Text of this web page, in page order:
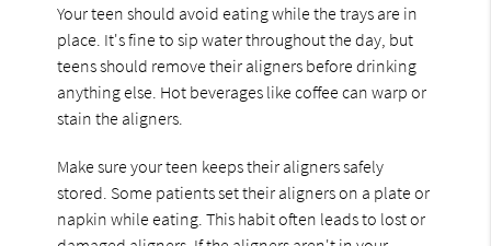
Your teen should avoid eating while the trays are in
place. It's fine to sip water throughout the day, but
teens should remove their aligners before drinking
anything else. Hot beverages like coffee can warp or
stain the aligners.
Make sure your teen keeps their aligners safely
stored. Some patients set their aligners on a plate or
napkin while eating. This habit often leads to lost or